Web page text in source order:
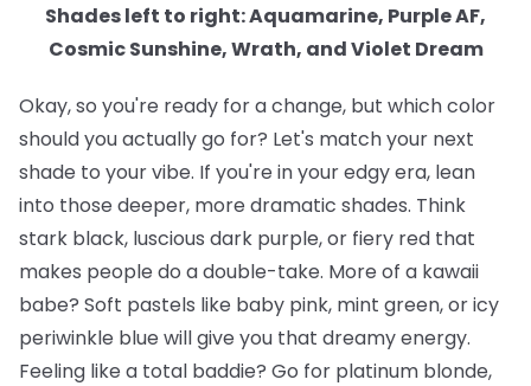
Shades left to right: Aquamarine, Purple AF,
Cosmic Sunshine, Wrath, and Violet Dream
Okay, so you're ready for a change, but which color
should you actually go for? Let's match your next
shade to your vibe. If you're in your edgy era, lean
into those deeper, more dramatic shades. Think
stark black, luscious dark purple, or fiery red that
makes people do a double-take. More of a kawaii
babe? Soft pastels like baby pink, mint green, or icy
periwinkle blue will give you that dreamy energy.
Feeling like a total baddie? Go for platinum blonde,